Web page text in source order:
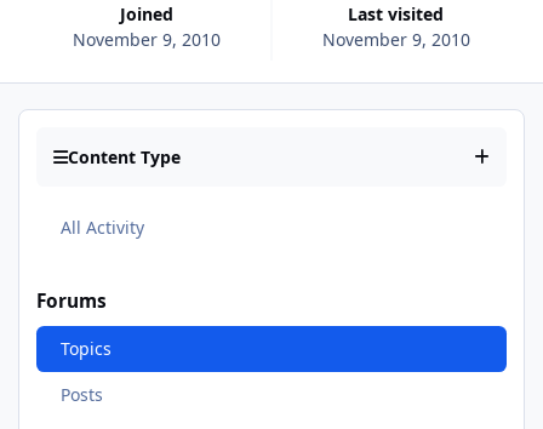
Joined
November 9, 2010
Last visited
November 9, 2010
Content Type
All Activity
Forums
Topics
Posts